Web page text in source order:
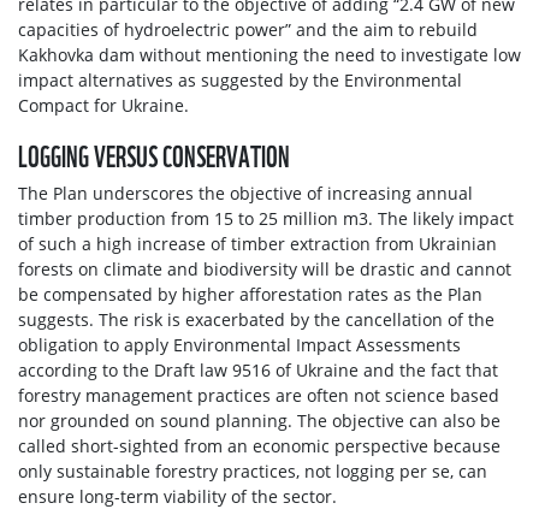
capacities of hydroelectric power” and the aim to rebuild
Kakhovka dam without mentioning the need to investigate low
impact alternatives as suggested by the Environmental
Compact for Ukraine.
LOGGING VERSUS CONSERVATION
The Plan underscores the objective of increasing annual
timber production from 15 to 25 million m3. The likely impact
of such a high increase of timber extraction from Ukrainian
forests on climate and biodiversity will be drastic and cannot
be compensated by higher afforestation rates as the Plan
suggests. The risk is exacerbated by the cancellation of the
obligation to apply Environmental Impact Assessments
according to the Draft law 9516 of Ukraine and the fact that
forestry management practices are often not science based
nor grounded on sound planning. The objective can also be
called short-sighted from an economic perspective because
only sustainable forestry practices, not logging per se, can
ensure long-term viability of the sector.